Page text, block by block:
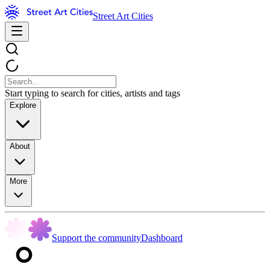
Street Art Cities
Start typing to search for cities, artists and tags
Explore
About
More
Support the communityDashboard